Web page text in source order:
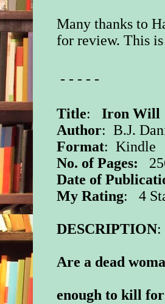
Many thanks to
for review. This
- - - - -
Title:Iron Will
Author: B.J.
Format: Kindle
No. of Pages:
Date of
My Rating: 4
DESCRIPTION:
Are a dead
enough to kill